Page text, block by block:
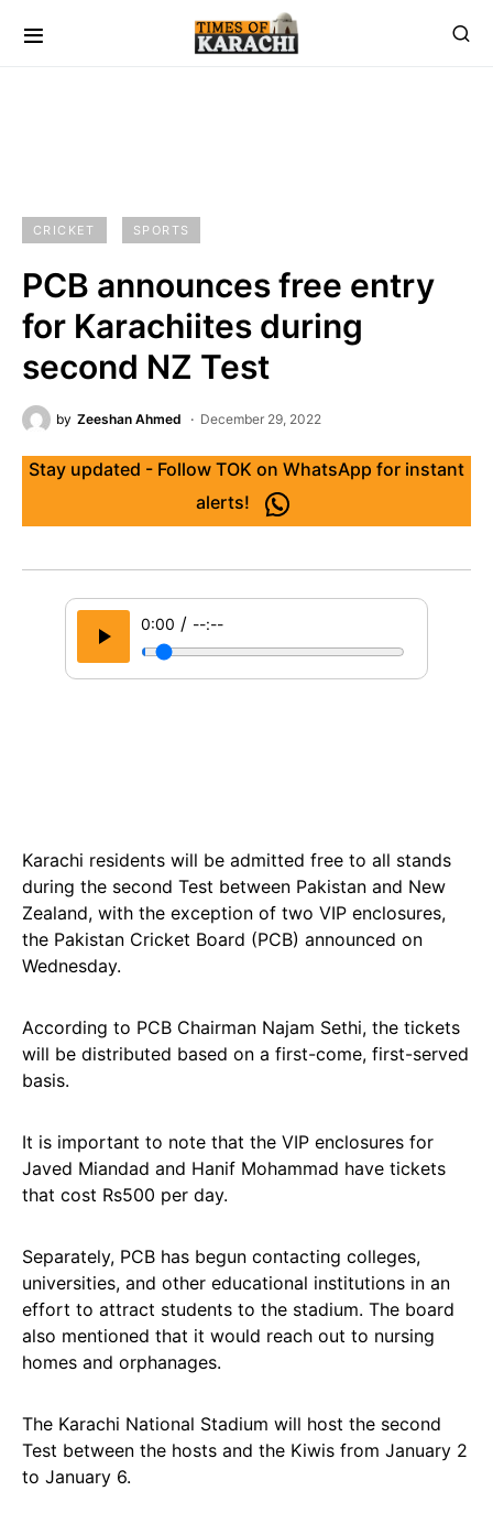
CRICKET SPORTS
PCB announces free entry
for Karachiites during
second NZ Test
by Zeeshan Ahmed December 29, 2022
Stay updated - Follow TOK on WhatsApp for instant
alerts!
0:00 / --:--
Karachi residents will be admitted free to all stands
during the second Test between Pakistan and New
Zealand, with the exception of two VIP enclosures,
the Pakistan Cricket Board (PCB) announced on
Wednesday.
According to PCB Chairman Najam Sethi, the tickets
will be distributed based on a first-come, first-served
basis.
It is important to note that the VIP enclosures for
Javed Miandad and Hanif Mohammad have tickets
that cost Rs500 per day.
Separately, PCB has begun contacting colleges,
universities, and other educational institutions in an
effort to attract students to the stadium. The board
also mentioned that it would reach out to nursing
homes and orphanages.
The Karachi National Stadium will host the second
Test between the hosts and the Kiwis from January 2
to January 6.